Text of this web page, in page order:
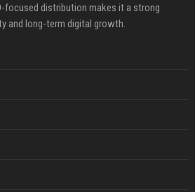
focused distribution makes it a strong
and long-term digital growth.